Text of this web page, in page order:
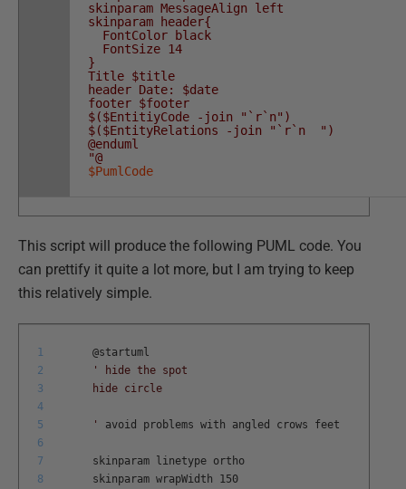
skinparam MessageAlign left
skinparam header{
FontColor black
FontSize 14
}
Title $title
header Date: $date
footer $footer
$($EntitiyCode -join "`r`n")
$($EntityRelations -join "`r`n ")
@enduml
"@
$PumlCode
This script will produce the following PUML code. You
can prettify it quite a lot more, but I am trying to keep
this relatively simple.
1
2
3
4
5
6
7
8
@startuml
' hide the spot
hide circle
' avoid problems with angled crows feet
skinparam linetype ortho
skinparam wrapWidth
150